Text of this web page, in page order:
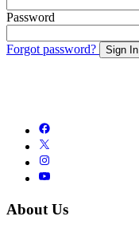
Password
Forgot password? Sign In
About Us